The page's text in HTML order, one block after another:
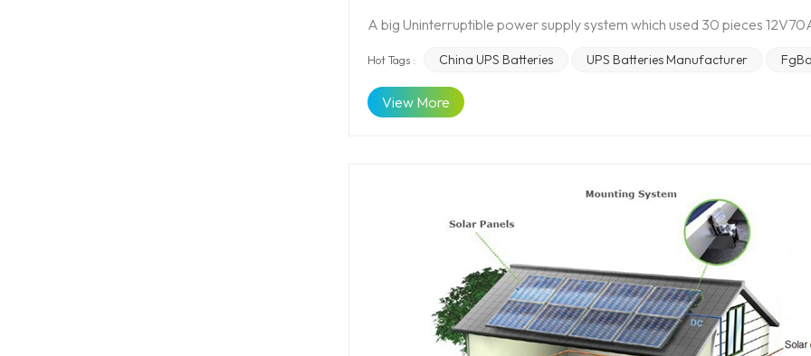
A big Uninterruptible power supply system which used 30 pieces
Hot Tags : China UPS Batteries UPS Batteries Manufacturer
View More